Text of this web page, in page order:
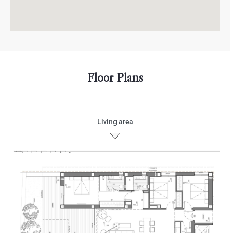
Floor Plans
Living area